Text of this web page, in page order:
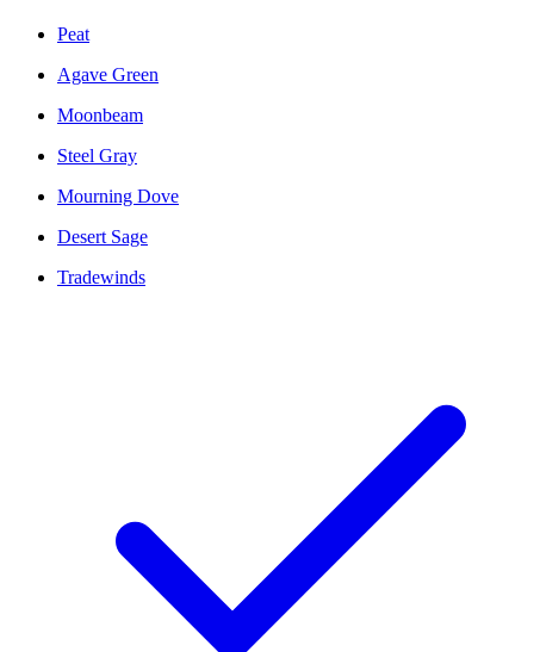
Peat
Agave Green
Moonbeam
Steel Gray
Mourning Dove
Desert Sage
Tradewinds